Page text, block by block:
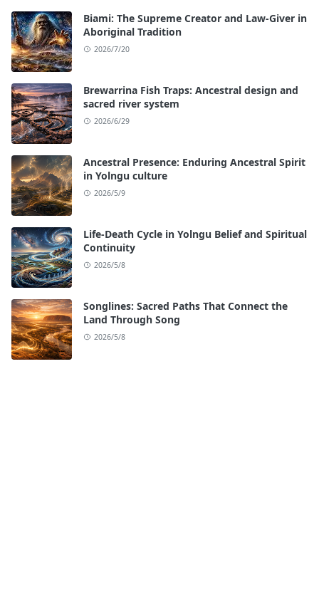
Biami: The Supreme Creator and Law-Giver in
Aboriginal Tradition
2026/7/20
Brewarrina Fish Traps: Ancestral design and
sacred river system
2026/6/29
Ancestral Presence: Enduring Ancestral Spirit
in Yolngu culture
2026/5/9
Life-Death Cycle in Yolngu Belief and Spiritual
Continuity
2026/5/8
Songlines: Sacred Paths That Connect the
Land Through Song
2026/5/8